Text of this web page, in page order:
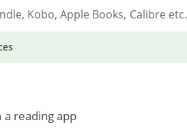
Kobo, Apple Books, Calibre etc.
reading app